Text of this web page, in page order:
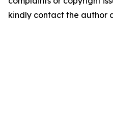
kindly contact the author